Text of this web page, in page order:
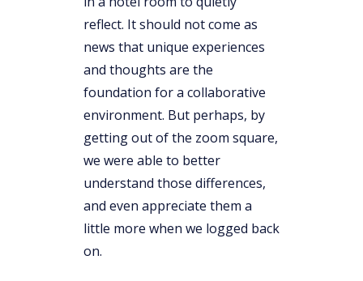
reflect. It should not come as
news that unique experiences
and thoughts are the
foundation for a collaborative
environment. But perhaps, by
getting out of the zoom square,
we were able to better
understand those differences,
and even appreciate them a
little more when we logged back
on.